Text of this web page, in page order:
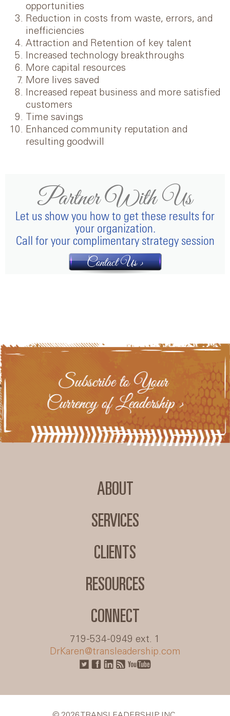
opportunities
Reduction in costs from waste, errors, and
inefficiencies
Attraction and Retention of key talent
Increased technology breakthroughs
More capital resources
More lives saved
Increased repeat business and more satisfied
customers
Time savings
Enhanced community reputation and
resulting goodwill
Partner With Us
Let us show you how to get these results for
your organization.
Call for your complimentary strategy session
Contact Us >
ABOUT
SERVICES
CLIENTS
RESOURCES
CONNECT
719-534-0949 ext. 1
DrKaren@transleadership.com